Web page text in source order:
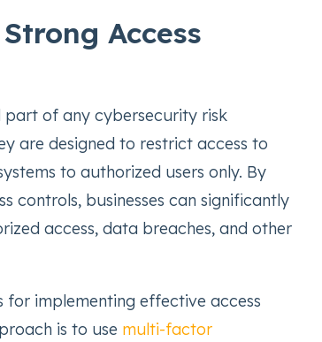
Access
part of any cybersecurity risk
are designed to restrict access to
to authorized users only. By
controls, businesses can significantly
access, data breaches, and other
for implementing effective access
is to use multi-factor